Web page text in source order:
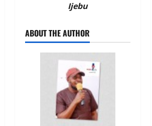
Ijebu
ABOUT THE AUTHOR